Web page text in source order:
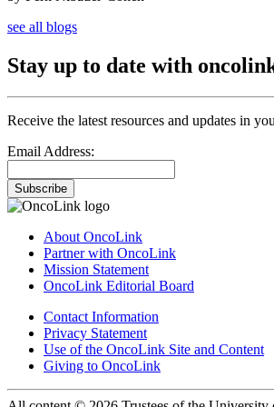
see all blogs
Stay up to date with
Receive the latest resources and updates in
Email Address:
Subscribe
About OncoLink
Partner with OncoLink
Mission Statement
OncoLink Editorial Board
Contact Information
Privacy Statement
Use of the OncoLink Site and Content
Giving to OncoLink